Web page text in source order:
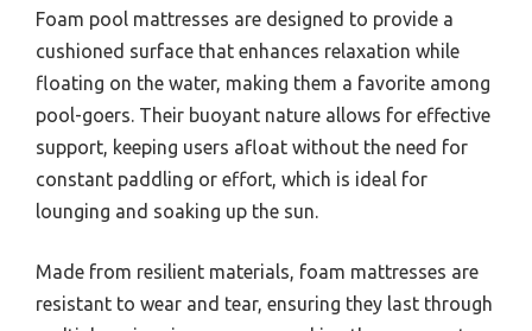
Foam pool mattresses are designed to provide a
cushioned surface that enhances relaxation while
floating on the water, making them a favorite among
pool-goers. Their buoyant nature allows for effective
support, keeping users afloat without the need for
constant paddling or effort, which is ideal for
lounging and soaking up the sun.
Made from resilient materials, foam mattresses are
resistant to wear and tear, ensuring they last through